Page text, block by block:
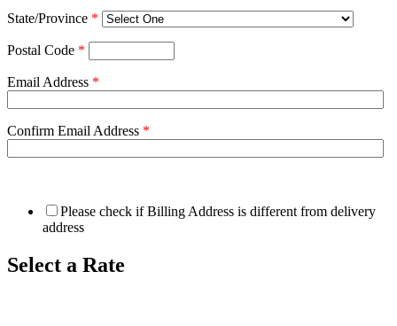
State/Province *
Postal Code *
Email Address *
Confirm Email Address *
Please check if Billing Address is different from delivery
address
Select a Rate